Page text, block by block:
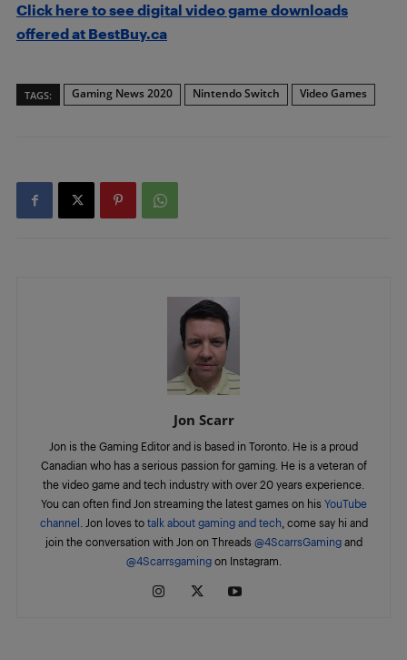
Click here to see digital video game downloads
offered at BestBuy.ca
TAGS: Gaming News 2020 Nintendo Switch Video Games
Jon Scarr
Jon is the Gaming Editor and is based in Toronto. He is a proud
Canadian who has a serious passion for gaming. He is a veteran of
the video game and tech industry with over 20 years experience.
You can often find Jon streaming the latest games on his YouTube
channel
. Jon loves to talk about gaming and tech, come say hi and
join the conversation with Jon on Threads @4ScarrsGaming and
@4Scarrsgamingon Instagram.